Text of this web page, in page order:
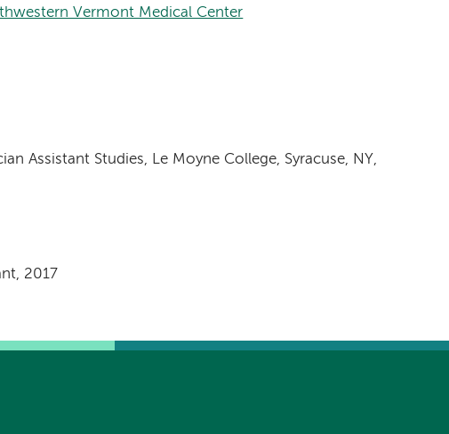
Vermont Medical Center
Assistant Studies, Le Moyne College, Syracuse, NY,
2017